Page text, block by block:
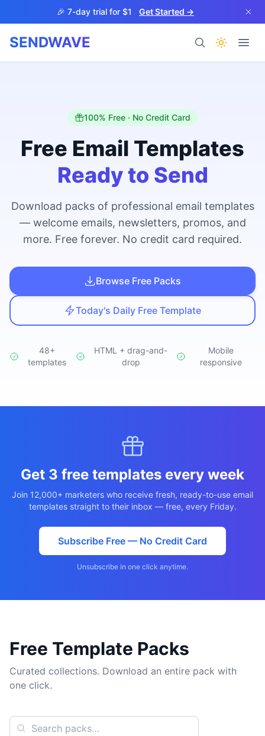
Skip to main content🎉 7-day trial for $1 Get Started →
SENDWAVE
BETA
Help
Studio NEW
Iniciar Sesión
100% Free · No Credit Card
Free Email Templates
Ready to Send
Download packs of professional email templates
— welcome emails, newsletters, promos, and
more. Free forever. No credit card required.
Browse Free Packs
Today's Daily Free Template
48+
templates
HTML + drag-and-
drop
Mobile
responsive
Get 3 free templates every week
Join 12,000+ marketers who receive fresh, ready-to-use email
templates straight to their inbox — free, every Friday.
Subscribe Free — No Credit Card
Unsubscribe in one click anytime.
Free Template Packs
Curated collections. Download an entire pack with
one click.